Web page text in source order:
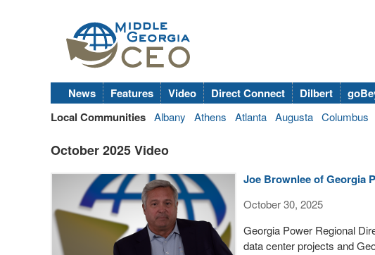
News Features Video Direct Connect Dilbert
Local Communities Albany Athens Atlanta Augusta Columbus
October 2025 Video
Joe Brownlee of Georgia
October 30, 2025
Georgia Power Regional
data center projects and